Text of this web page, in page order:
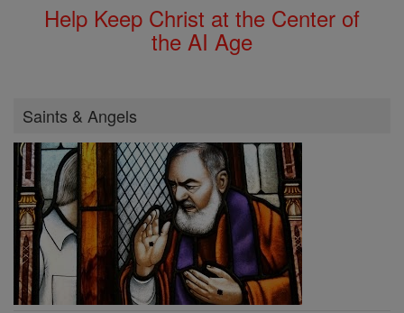
Help Keep Christ at the Center of
the AI Age
Saints & Angels